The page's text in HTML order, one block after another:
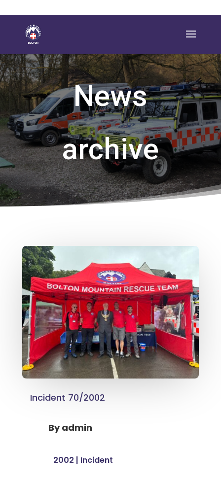
News
archive
Incident 70/2002
Byadmin
2002 | Incident